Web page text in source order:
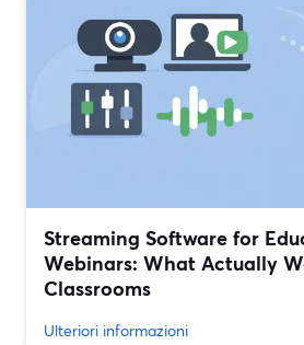
Streaming Software for
Webinars: What Actually
Classrooms
Ulteriori informazioni